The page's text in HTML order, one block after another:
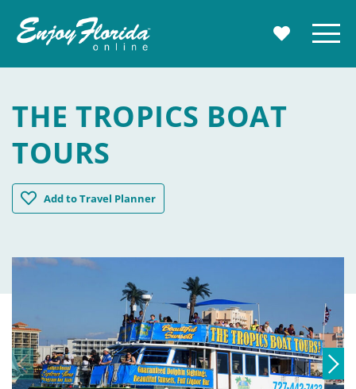
MY Menu
THE TROPICS BOAT
TOURS
AddThe Tropics Boat Tours
to Travel Planner